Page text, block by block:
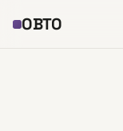
OBTO